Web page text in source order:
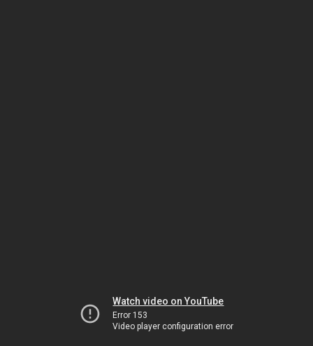
Watch video on YouTube
Error 153
Video player configuration error